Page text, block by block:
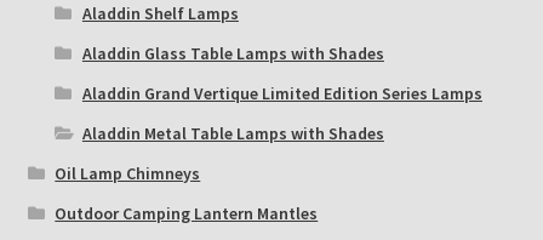
Aladdin Shelf Lamps
Aladdin Glass Table Lamps with Shades
Aladdin Grand Vertique Limited Edition Series Lamps
Aladdin Metal Table Lamps with Shades
Oil Lamp Chimneys
Outdoor Camping Lantern Mantles